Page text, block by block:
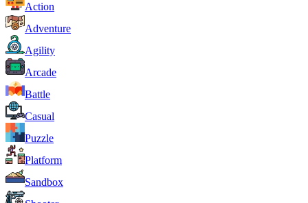
Action
Adventure
Agility
Arcade
Battle
Casual
Puzzle
Platform
Sandbox